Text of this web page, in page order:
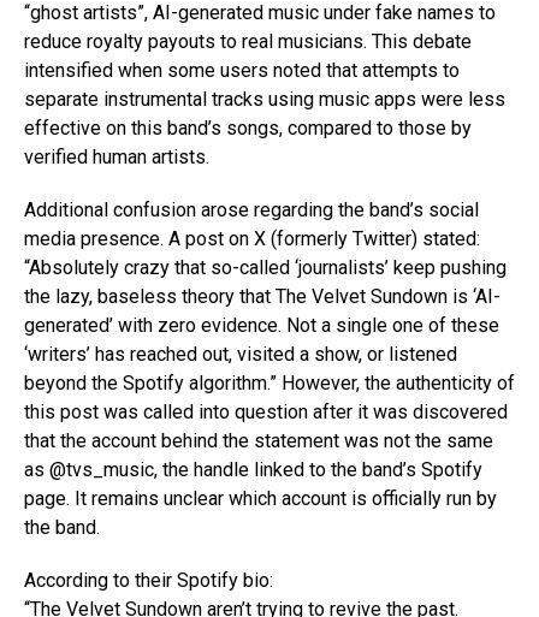
“ghost artists”, AI-generated music under fake names to
reduce royalty payouts to real musicians. This debate
intensified when some users noted that attempts to
separate instrumental tracks using music apps were less
effective on this band’s songs, compared to those by
verified human artists.
Additional confusion arose regarding the band’s social
media presence. A post on X (formerly Twitter) stated:
“Absolutely crazy that so-called ‘journalists’ keep pushing
the lazy, baseless theory that The Velvet Sundown is ‘AI-
generated’ with zero evidence. Not a single one of these
‘writers’ has reached out, visited a show, or listened
beyond the Spotify algorithm.” However, the authenticity of
this post was called into question after it was discovered
that the account behind the statement was not the same
as @tvs_music, the handle linked to the band’s Spotify
page. It remains unclear which account is officially run by
the band.
According to their Spotify bio:
“The Velvet Sundown aren’t trying to revive the past.